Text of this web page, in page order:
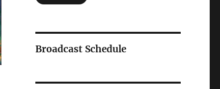
Broadcast Schedule